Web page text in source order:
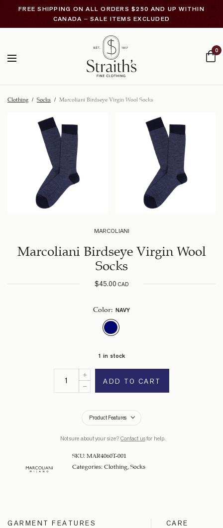
FREE SHIPPING ON ALL ORDERS $250 AND UP WITHIN
CANADA – SALE ITEMS EXCLUDED
0
Clothing / Socks / Marcoliani Birdseye Virgin Wool Socks
MARCOLIANI
Marcoliani Birdseye Virgin Wool
Socks
$45.00CAD
Color NAVY
1 in stock
ADD TO CART
Product Features
Not sure about your size? Contact usfor help.
SKU: MAR4060T-001
Categories: Clothing Socks
GARMENT FEATURES CARE